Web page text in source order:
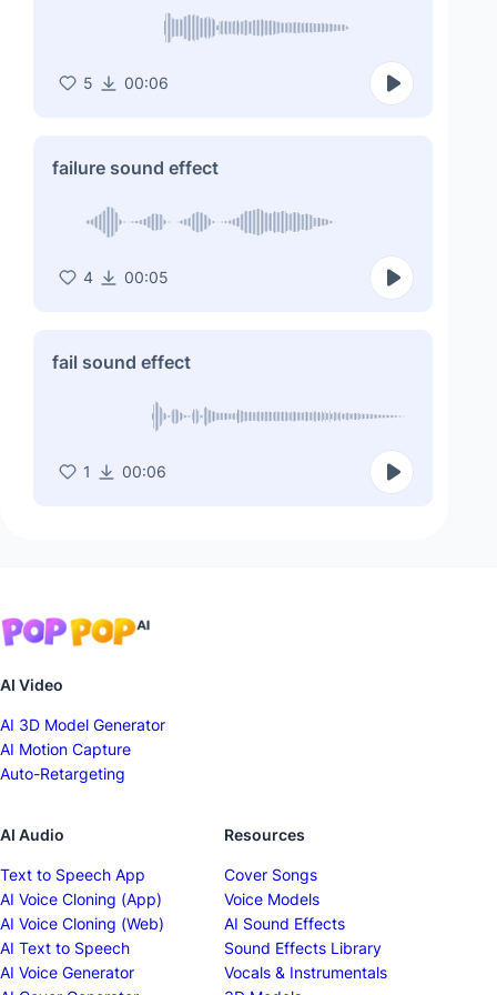
5 00:06
failure sound effect
4 00:05
fail sound effect
1 00:06
AI Video
AI 3D Model Generator
AI Motion Capture
Auto-Retargeting
AI Audio
Text to Speech App
AI Voice Cloning (App)
AI Voice Cloning (Web)
AI Text to Speech
AI Voice Generator
Resources
Cover Songs
Voice Models
AI Sound Effects
Sound Effects Library
Vocals & Instrumentals